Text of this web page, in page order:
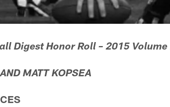
Digest Honor Roll – 2015
MATT KOPSEA